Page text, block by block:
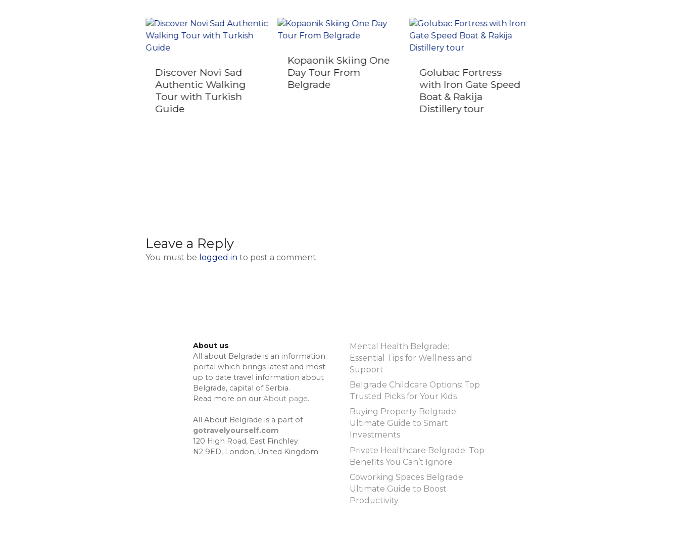
Discover Novi Sad
Authentic Walking
Tour with Turkish
Guide
Kopaonik Skiing One
Day Tour From
Belgrade
Golubac Fortress
with Iron Gate Speed
Boat & Rakija
Distillery tour
Leave a Reply
You must be logged in to post a comment.
About us
All about Belgrade is an information
portal which brings latest and most
up to date travel information about
Belgrade, capital of Serbia.
Read more on our About page.
All About Belgrade is a part of
gotravelyourself.com
120 High Road, East Finchley
N2 9ED, London, United Kingdom
Mental Health Belgrade:
Essential Tips for Wellness and
Support
Belgrade Childcare Options: Top
Trusted Picks for Your Kids
Buying Property Belgrade:
Ultimate Guide to Smart
Investments
Private Healthcare Belgrade: Top
Benefits You Can’t Ignore
Coworking Spaces Belgrade:
Ultimate Guide to Boost
Productivity